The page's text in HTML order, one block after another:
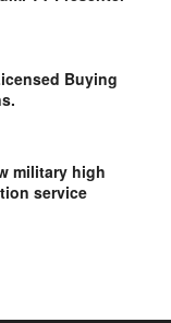
Buying
military high
service